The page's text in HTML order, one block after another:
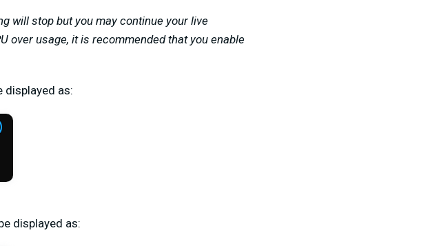
will stop but you may continue your live
over usage, it is recommended that you enable
displayed as:
displayed as: